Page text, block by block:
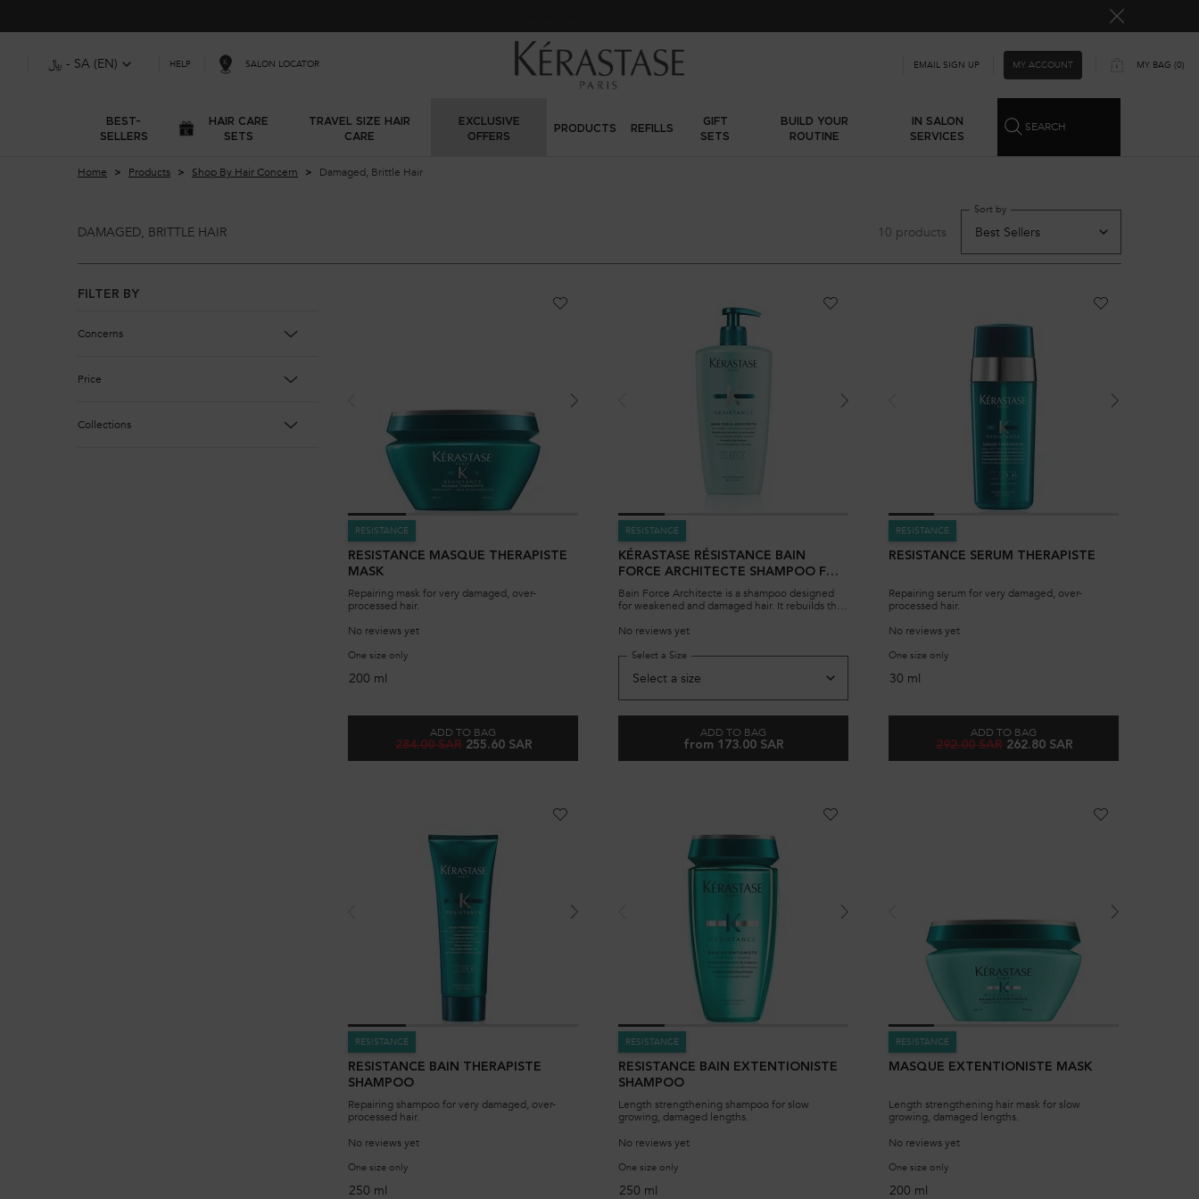
﷼ - SA (EN) HELP SALON LOCATOR EMAIL SIGN UP MY ACCOUNT MY BAG 0
0 PRODUCT IN CART
BEST-
SELLERS
HAIR CARE
SETS
TRAVEL SIZE HAIR
CARE
EXCLUSIVE
OFFERS
PRODUCTS REFILLS
GIFT
SETS
BUILD YOUR
ROUTINE
IN SALON
SERVICES
SEARCH
Home Products Shop By Hair Concern Damaged, Brittle Hair
DAMAGED, BRITTLE HAIR 10 products
Sort by
Damaged, Brittle Hair
FILTER BY
Concerns
Price
Collections
RESISTANCE
RESISTANCE MASQUE THERAPISTE
MASK
Repairing mask for very damaged, over-
processed hair.
No reviews yet
One size only
200 ml
ADD TO BAG
Old price
284.00 SAR
New price 255.60 SAR
RESISTANCE
KÉRASTASE RÉSISTANCE BAIN
FORCE ARCHITECTE SHAMPOO FOR
DAMAGED HAIR
Bain Force Architecte is a shampoo designed
for weakened and damaged hair. It rebuilds the
damage. The 500ml bottle can be refilled with
No reviews yet
Select a Sizefor KÉRASTASE RÉSISTANCE BAIN FORCE ARCHITECTE SHAMPOO FOR DAMAGED HAIR
ADD TO BAG
from 173.00 SAR
RESISTANCE
RESISTANCE SERUM THERAPISTE
Repairing serum for very damaged, over-
processed hair.
No reviews yet
One size onlyfor Resistance Serum Therapiste
30 ml
ADD TO BAG
Old price
292.00 SAR
New price 262.80 SAR
RESISTANCE
RESISTANCE BAIN THERAPISTE
SHAMPOO
Repairing shampoo for very damaged, over-
processed hair.
No reviews yet
One size only
250 ml
RESISTANCE
RESISTANCE BAIN EXTENTIONISTE
SHAMPOO
Length strengthening shampoo for slow
growing, damaged lengths.
No reviews yet
One size onlyfor Resistance Bain Extentioniste Shampoo
250 ml
RESISTANCE
MASQUE EXTENTIONISTE MASK
Length strengthening hair mask for slow
growing, damaged lengths.
No reviews yet
One size onlyfor Masque Extentioniste Mask
200 ml